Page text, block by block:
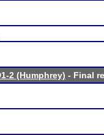
2 (Humphrey) - Final